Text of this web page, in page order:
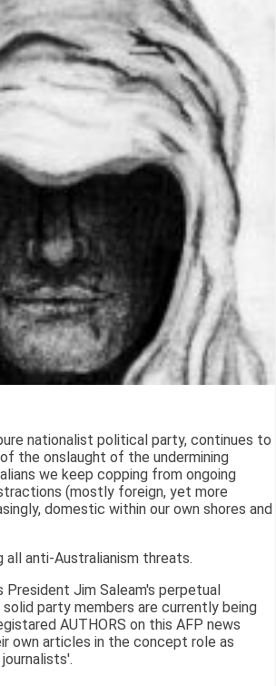
nationalist political party, continues to
the onslaught of the undermining
we keep copping from ongoing
(mostly foreign, yet more
domestic within our own shores and
all anti-Australianism threats.
President Jim Saleam's perpetual
party members are currently being
AUTHORS on this AFP news
own articles in the concept role as